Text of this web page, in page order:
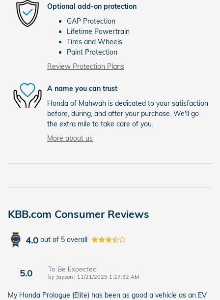
Optional add-on protection
GAP Protection
Lifetime Powertrain
Tires and Wheels
Paint Protection
Review Protection Plans
A name you can trust
Honda of Mahwah is dedicated to your satisfaction
before, during, and after your purchase. We'll go
the extra mile to take care of you.
More about us
KBB.com Consumer Reviews
4.0 out of 5 overall
5.0 To Be Expected
by Jayson | on
11/21/2025 1:27:32 AM
My Honda Prologue (Elite) has been as good a vehicle as an EV